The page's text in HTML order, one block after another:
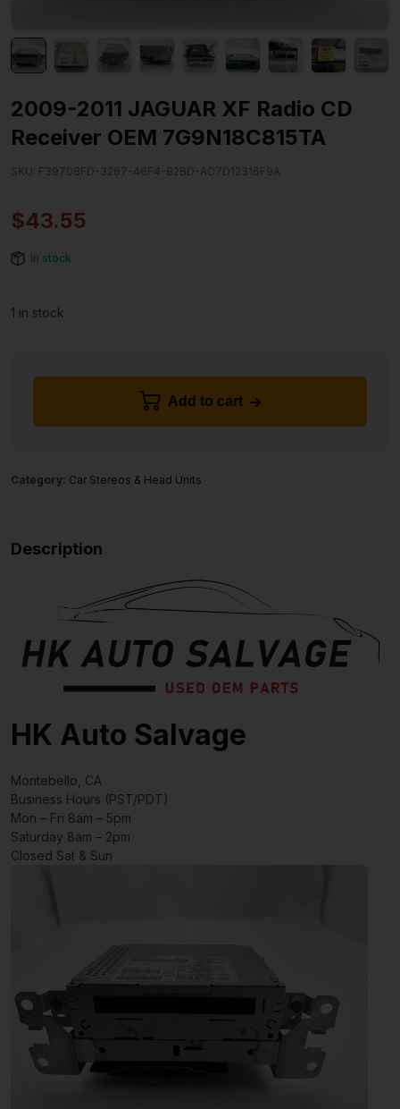
2009-2011 JAGUAR XF Radio CD
Receiver OEM 7G9N18C815TA
SKU: F39708FD-3267-46F4-82BD-AC7D12316F9A
$43.55
In stock
1 in stock
Add to cart
Category: Car Stereos & Head Units
Description
HK Auto Salvage
Montebello, CA
Business Hours (PST/PDT)
Mon – Fri 8am – 5pm
Saturday 8am – 2pm
Closed Sat & Sun